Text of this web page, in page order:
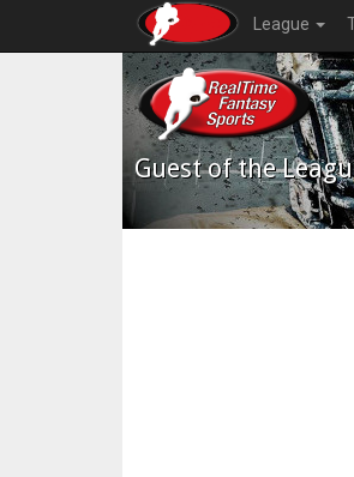
League
Guest of the